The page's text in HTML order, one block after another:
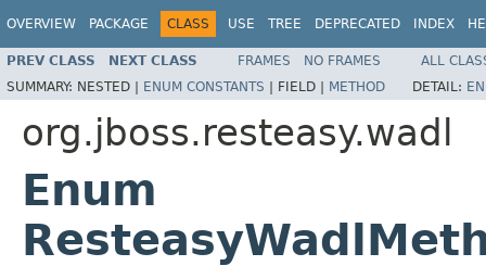
OVERVIEW PACKAGE CLASS USE TREE DEPRECATED INDEX
PREV CLASS NEXT CLASS FRAMES NO FRAMES
ALL
SUMMARY: NESTED | ENUM CONSTANTS | FIELD | METHOD DETAIL:
org.jboss.resteasy.wadl
Enum